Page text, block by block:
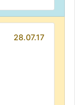
28.07.17